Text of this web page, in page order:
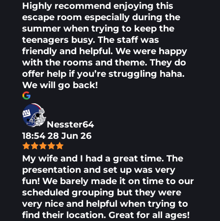
Highly recommend enjoying this
escape room especially during the
summer when trying to keep the
teenagers busy. The staff was
friendly and helpful. We were happy
with the rooms and theme. They do
offer help if you’re struggling haha.
We will go back!
Nesster64
18:54 28 Jun 26
My wife and I had a great time. The
presentation and set up was very
fun! We barely made it on time to our
scheduled grouping but they were
very nice and helpful when trying to
find their location. Great for all ages!